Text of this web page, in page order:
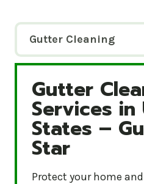
Gutter Cleaning
Gutter Cleaning
Gutter
Services in
States –
Star
Protect your home